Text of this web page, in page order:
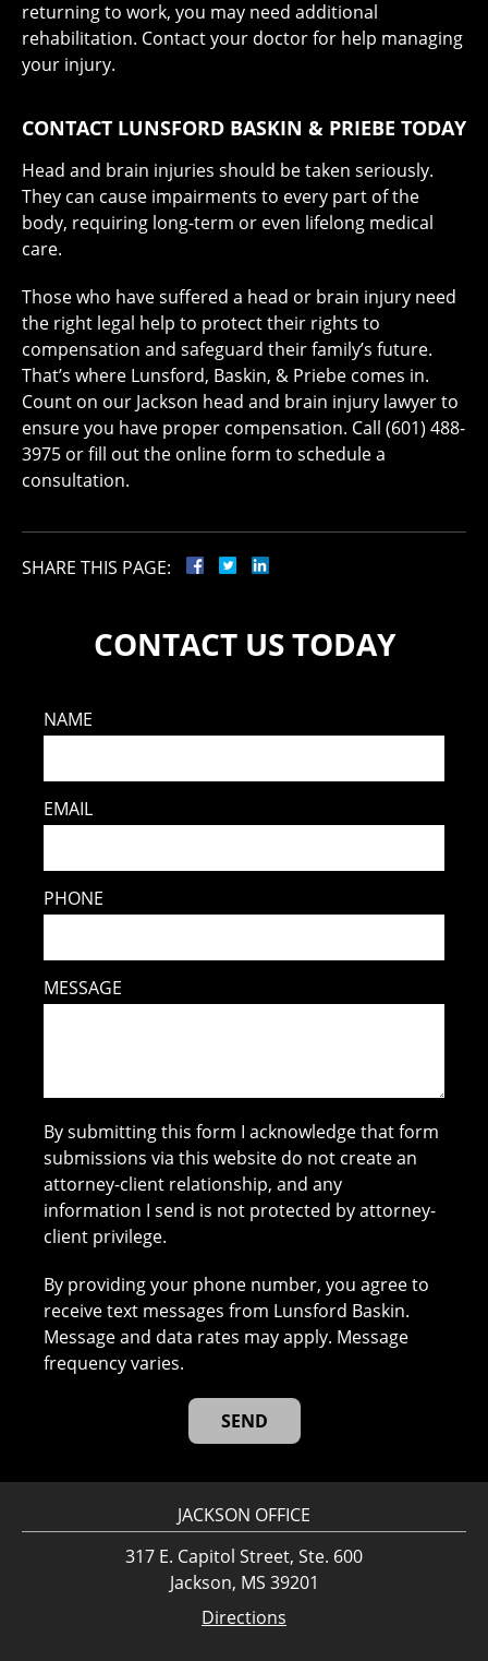
returning to work, you may need additional
rehabilitation. Contact your doctor for help managing
your injury.
CONTACT LUNSFORD BASKIN & PRIEBE TODAY
Head and brain injuries should be taken seriously.
They can cause impairments to every part of the
body, requiring long-term or even lifelong medical
care.
Those who have suffered a head or brain injury need
the right legal help to protect their rights to
compensation and safeguard their family’s future.
That’s where Lunsford, Baskin, & Priebe comes in.
Count on our Jackson head and brain injury lawyer to
ensure you have proper compensation. Call (601) 488-
3975 or fill out the online form to schedule a
consultation.
SHARE THIS PAGE:
CONTACT US TODAY
NAME
EMAIL
PHONE
MESSAGE
By submitting this form I acknowledge that form
submissions via this website do not create an
attorney-client relationship, and any
information I send is not protected by attorney-
client privilege.
By providing your phone number, you agree to
receive text messages from Lunsford Baskin.
Message and data rates may apply. Message
frequency varies.
JACKSON OFFICE
317 E. Capitol Street, Ste. 600
Jackson, MS 39201
Directions